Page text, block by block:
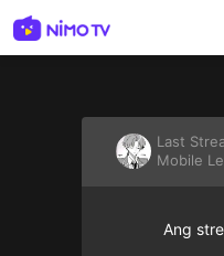
Last
Mobile
Ang